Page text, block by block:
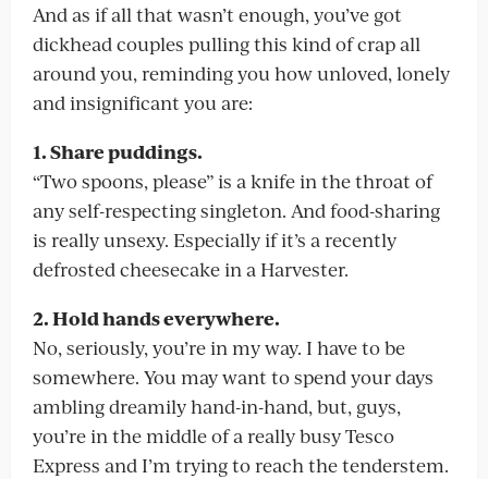
And as if all that wasn’t enough, you’ve got
dickhead couples pulling this kind of crap all
around you, reminding you how unloved, lonely
and insignificant you are:
1. Share puddings.
“Two spoons, please” is a knife in the throat of
any self-respecting singleton. And food-sharing
is really unsexy. Especially if it’s a recently
defrosted cheesecake in a Harvester.
2. Hold hands everywhere.
No, seriously, you’re in my way. I have to be
somewhere. You may want to spend your days
ambling dreamily hand-in-hand, but, guys,
you’re in the middle of a really busy Tesco
Express and I’m trying to reach the tenderstem.